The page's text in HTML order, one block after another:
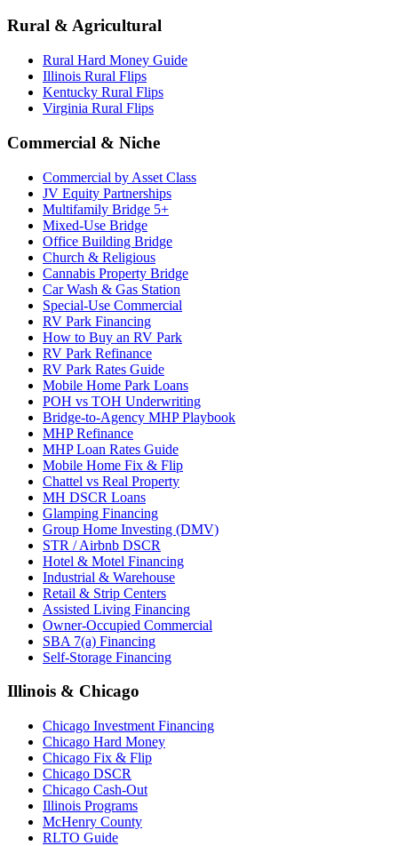
Rural & Agricultural
Rural Hard Money Guide
Illinois Rural Flips
Kentucky Rural Flips
Virginia Rural Flips
Commercial & Niche
Commercial by Asset Class
JV Equity Partnerships
Multifamily Bridge 5+
Mixed-Use Bridge
Office Building Bridge
Church & Religious
Cannabis Property Bridge
Car Wash & Gas Station
Special-Use Commercial
RV Park Financing
How to Buy an RV Park
RV Park Refinance
RV Park Rates Guide
Mobile Home Park Loans
POH vs TOH Underwriting
Bridge-to-Agency MHP Playbook
MHP Refinance
MHP Loan Rates Guide
Mobile Home Fix & Flip
Chattel vs Real Property
MH DSCR Loans
Glamping Financing
Group Home Investing (DMV)
STR / Airbnb DSCR
Hotel & Motel Financing
Industrial & Warehouse
Retail & Strip Centers
Assisted Living Financing
Owner-Occupied Commercial
SBA 7(a) Financing
Self-Storage Financing
Illinois & Chicago
Chicago Investment Financing
Chicago Hard Money
Chicago Fix & Flip
Chicago DSCR
Chicago Cash-Out
Illinois Programs
McHenry County
RLTO Guide